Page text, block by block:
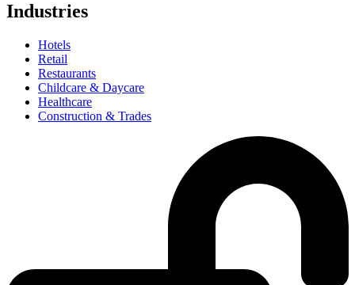
Industries
Hotels
Retail
Restaurants
Childcare & Daycare
Healthcare
Construction & Trades